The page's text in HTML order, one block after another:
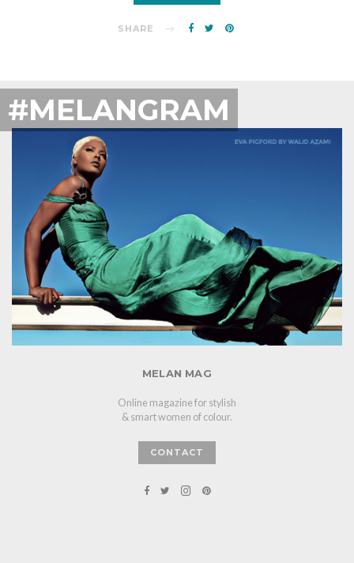
SHARE
#MELANGRAM
MELAN MAG
Online magazine for stylish
& smart women of colour.
CONTACT